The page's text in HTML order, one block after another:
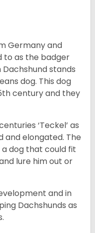
Germany and
to as the badger
Dachshund stands
dog. This dog
thcentury and they
‘Teckel’ as
and elongated. The
dog that could fit
lure him out or
and in
Dachshunds as